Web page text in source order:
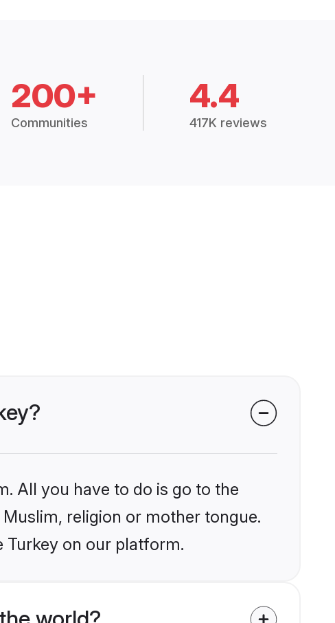
200+
Communities
4.4
417K reviews
All you have to do is go to the
religion or mother tongue.
Turkey on our platform.